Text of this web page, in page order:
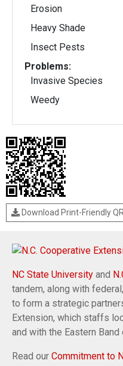
Erosion
Heavy Shade
Insect Pests
Problems:
Invasive Species
Weedy
Download Print-Friendly
NC State University and
tandem, along with
to form a strategic
Extension, which staffs
and with the Eastern
Read our Commitment to